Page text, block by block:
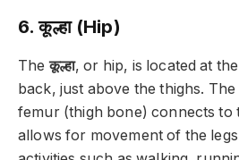
6. कूल्हा (Hip)
Theकूल्हा, or hip, is located at
back, just above the thighs.
femur (thigh bone) connects to
allows for movement of the